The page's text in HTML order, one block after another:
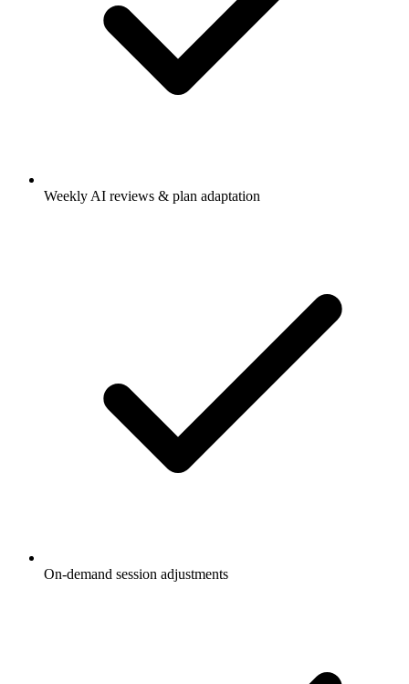
Weekly AI reviews & plan adaptation
On-demand session adjustments